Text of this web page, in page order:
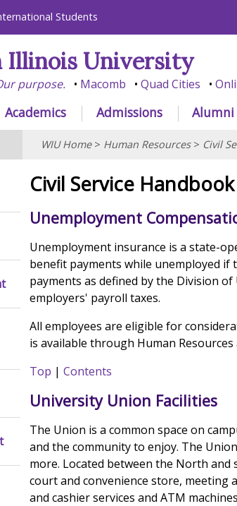
Students
Illinois University
purpose. Macomb Quad Cities
Academics Admissions Alumni
WIU Home> Human Resources> Civil
Civil Service Handbook
Unemployment
Unemployment insurance is a state-
benefit payments while unemployed
payments as defined by the Division
employers' payroll taxes.
All employees are eligible for
is available through Human
Top |Contents
University Union Facilities
The Union is a common space on
and the community to enjoy. The
more. Located between the North and
court and convenience store, meeting
and cashier services and ATM